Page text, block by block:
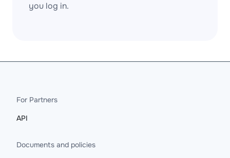
you log in.
For Partners
API
Documents and policies